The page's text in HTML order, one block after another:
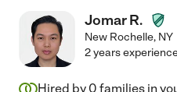
Jomar R.
New Rochelle, NY
2 years
Hired by 0 families in